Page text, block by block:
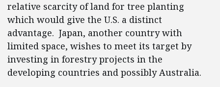
relative scarcity of land for tree planting
which would give the U.S. a distinct
advantage. Japan, another country with
limited space, wishes to meet its target by
investing in forestry projects in the
developing countries and possibly Australia.